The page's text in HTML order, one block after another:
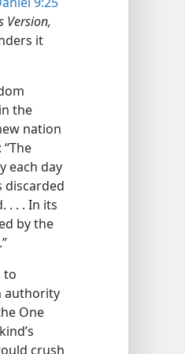
Version,
it
the
nation
each day
discarded
. . . In its
by the
to
authority
One
crush